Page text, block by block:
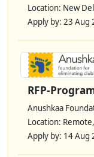
Location: New
Apply by: 23 Aug
RFP-
Anushkaa
Location:
Apply by: 14 Aug